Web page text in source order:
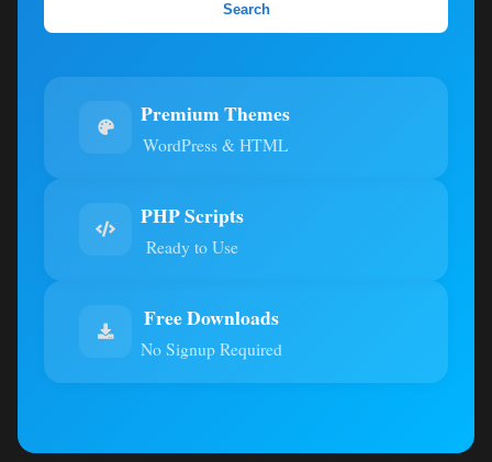
Search
Premium Themes
WordPress & HTML
PHP Scripts
Ready to Use
Free Downloads
No Signup Required